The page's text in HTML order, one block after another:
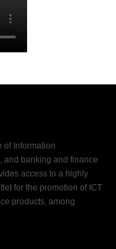
of Information
and banking and finance
access to a highly
for the promotion of ICT
products, among